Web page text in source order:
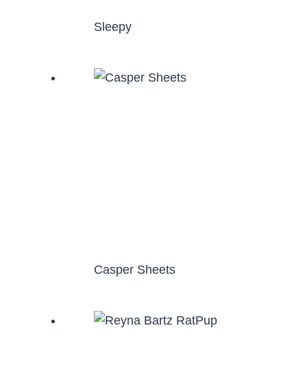
Sleepy
Casper Sheets